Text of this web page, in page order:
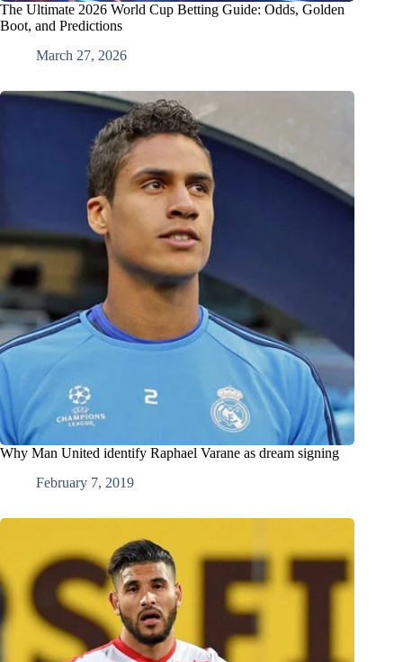
The Ultimate 2026 World Cup Betting Guide: Odds, Golden
Boot, and Predictions
March 27, 2026
Why Man United identify Raphael Varane as dream signing
February 7, 2019